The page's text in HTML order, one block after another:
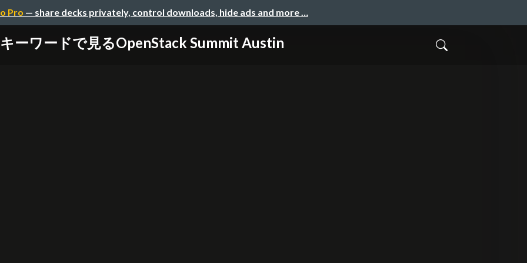
Pro — share decks privately, control downloads, hide ads and more …
キーワードで見るOpenStack Summit Austin